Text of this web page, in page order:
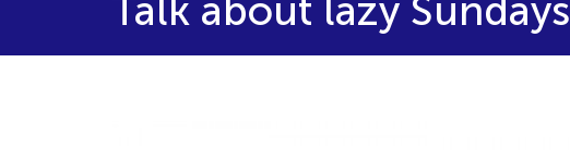
Talk about lazy Sundays